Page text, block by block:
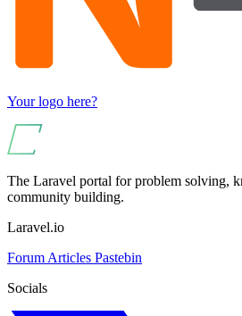
Your logo here?
The Laravel portal for problem solving,
community building.
Laravel.io
Forum Articles Pastebin
Socials